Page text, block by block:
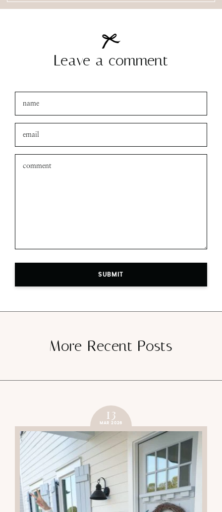
Leave a comment
SUBMIT
More Recent Posts
13
MAR 2026